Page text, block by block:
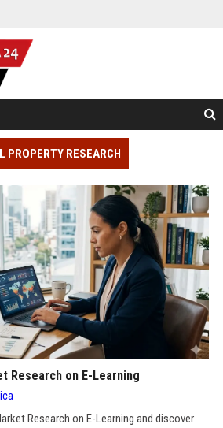
PROPERTY RESEARCH
Research on E-Learning
Research on E-Learning and discover